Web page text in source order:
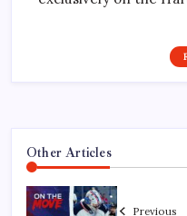
Other Articles
Previous